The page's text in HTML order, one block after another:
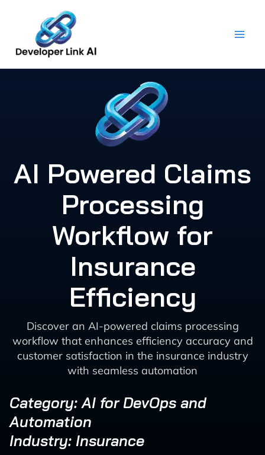
content
AI Powered Claims
Processing
Workflow for
Insurance
Efficiency
Discover an AI-powered claims processing
workflow that enhances efficiency accuracy and
customer satisfaction in the insurance industry
with seamless automation
Category: AI for DevOps and
Automation
Industry: Insurance